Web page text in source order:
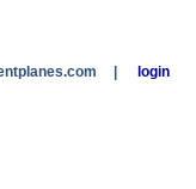
login